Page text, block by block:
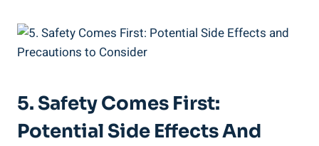
5. Safety Comes First:
Potential Side Effects And